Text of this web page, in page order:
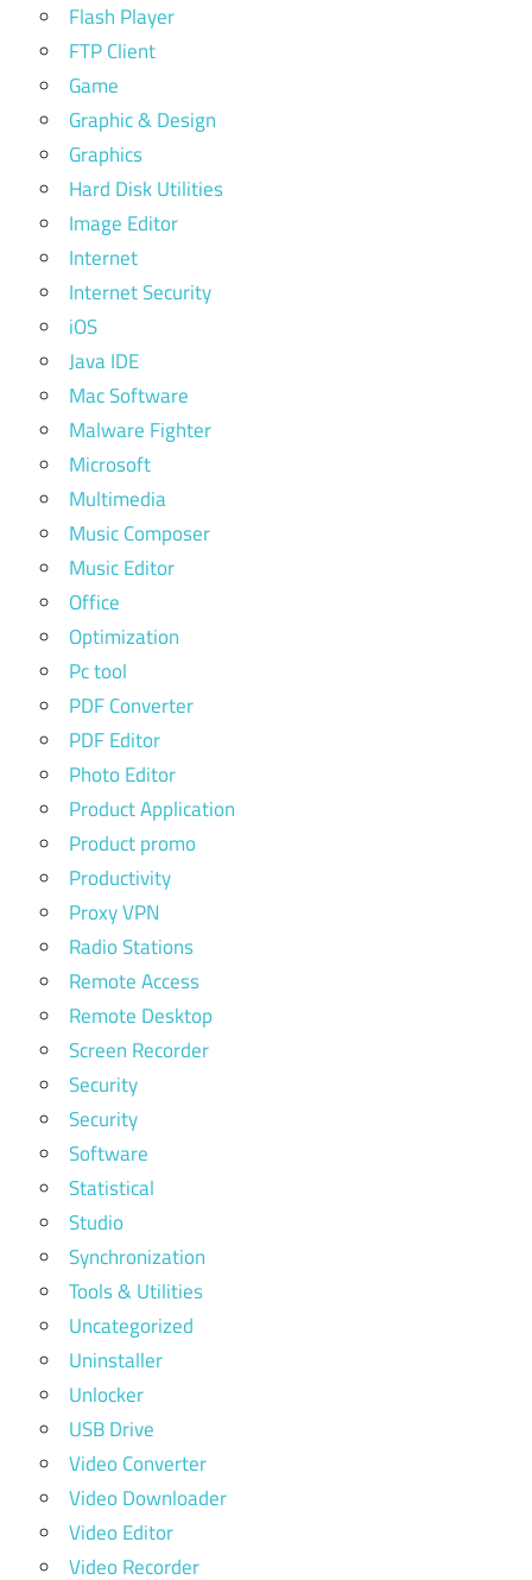
Flash Player
FTP Client
Game
Graphic & Design
Graphics
Hard Disk Utilities
Image Editor
Internet
Internet Security
iOS
Java IDE
Mac Software
Malware Fighter
Microsoft
Multimedia
Music Composer
Music Editor
Office
Optimization
Pc tool
PDF Converter
PDF Editor
Photo Editor
Product Application
Product promo
Productivity
Proxy VPN
Radio Stations
Remote Access
Remote Desktop
Screen Recorder
Security
Security
Software
Statistical
Studio
Synchronization
Tools & Utilities
Uncategorized
Uninstaller
Unlocker
USB Drive
Video Converter
Video Downloader
Video Editor
Video Recorder